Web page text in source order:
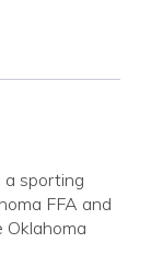
a sporting
FFA and